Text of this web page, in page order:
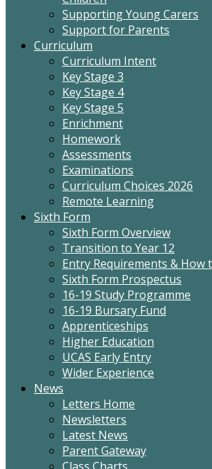
Supporting Young Carers
Support for Parents
Curriculum
Curriculum Intent
Key Stage 3
Key Stage 4
Key Stage 5
Enrichment
Homework
Assessments
Examinations
Curriculum Choices 2026
Remote Learning
Sixth Form
Sixth Form Overview
Transition to Year 12
Entry Requirements & How
Sixth Form Prospectus
16-19 Study Programme
16-19 Bursary Fund
Apprenticeships
Higher Education
UCAS Early Entry
Wider Experience
News
Letters Home
Newsletters
Latest News
Parent Gateway